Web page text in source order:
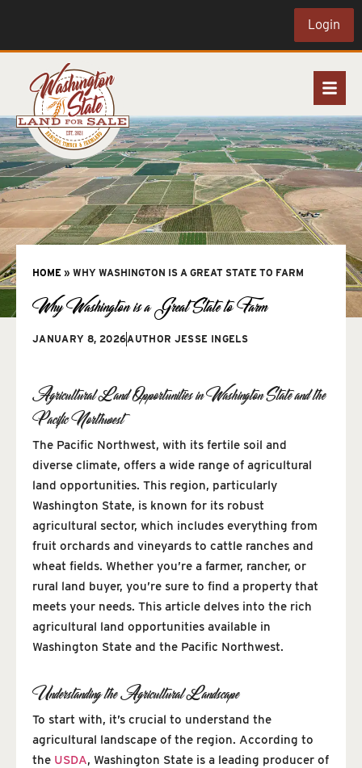
Login
HOME » WHY WASHINGTON IS A GREAT STATE TO FARM
Why Washington is a Great State to Farm
JANUARY 8, 2026AUTHOR JESSE INGELS
Agricultural Land Opportunities in Washington State and the
Pacific Northwest
The Pacific Northwest, with its fertile soil and
diverse climate, offers a wide range of agricultural
land opportunities. This region, particularly
Washington State, is known for its robust
agricultural sector, which includes everything from
fruit orchards and vineyards to cattle ranches and
wheat fields. Whether you’re a farmer, rancher, or
rural land buyer, you’re sure to find a property that
meets your needs. This article delves into the rich
agricultural land opportunities available in
Washington State and the Pacific Northwest.
Understanding the Agricultural Landscape
To start with, it’s crucial to understand the
agricultural landscape of the region. According to
the USDA, Washington State is a leading producer of